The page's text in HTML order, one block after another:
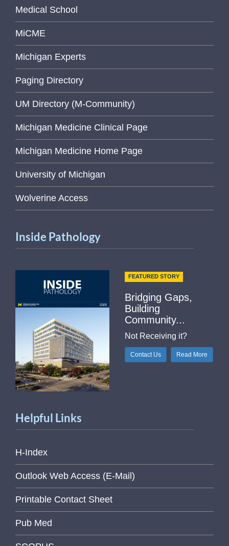
Medical School
MiCME
Michigan Experts
Paging Directory
UM Directory (M-Community)
Michigan Medicine Clinical Page
Michigan Medicine Home Page
University of Michigan
Wolverine Access
Inside Pathology
FEATURED STORY
Bridging Gaps,
Building
Community...
Not Receiving it?
Contact Us Read More
Helpful Links
H-Index
Outlook Web Access (E-Mail)
Printable Contact Sheet
Pub Med